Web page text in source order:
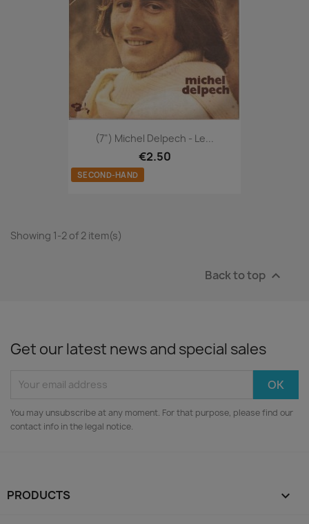
(7") Michel Delpech - Le...
€2.50
SECOND-HAND
Showing 1-2 of 2 item(s)
Back to top 
Get our latest news and special sales
You may unsubscribe at any moment. For that purpose, please find our
contact info in the legal notice.
PRODUCTS 